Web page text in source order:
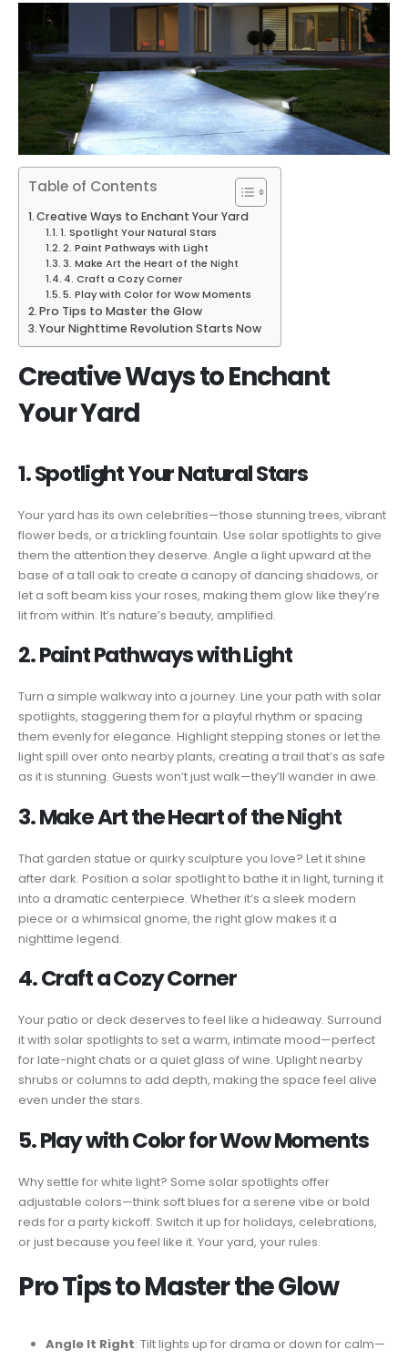
Table of Contents
Creative Ways to Enchant Your Yard
1. Spotlight Your Natural Stars
2. Paint Pathways with Light
3. Make Art the Heart of the Night
4. Craft a Cozy Corner
5. Play with Color for Wow Moments
Pro Tips to Master the Glow
Your Nighttime Revolution Starts Now
Creative Ways to Enchant
Your Yard
1. Spotlight Your Natural Stars
Your yard has its own celebrities—those stunning trees, vibrant
flower beds, or a trickling fountain. Use solar spotlights to give
them the attention they deserve. Angle a light upward at the
base of a tall oak to create a canopy of dancing shadows, or
let a soft beam kiss your roses, making them glow like they’re
lit from within. It’s nature’s beauty, amplified.
2. Paint Pathways with Light
Turn a simple walkway into a journey. Line your path with solar
spotlights, staggering them for a playful rhythm or spacing
them evenly for elegance. Highlight stepping stones or let the
light spill over onto nearby plants, creating a trail that’s as safe
as it is stunning. Guests won’t just walk—they’ll wander in awe.
3. Make Art the Heart of the Night
That garden statue or quirky sculpture you love? Let it shine
after dark. Position a solar spotlight to bathe it in light, turning it
into a dramatic centerpiece. Whether it’s a sleek modern
piece or a whimsical gnome, the right glow makes it a
nighttime legend.
4. Craft a Cozy Corner
Your patio or deck deserves to feel like a hideaway. Surround
it with solar spotlights to set a warm, intimate mood—perfect
for late-night chats or a quiet glass of wine. Uplight nearby
shrubs or columns to add depth, making the space feel alive
even under the stars.
5. Play with Color for Wow Moments
Why settle for white light? Some solar spotlights offer
adjustable colors—think soft blues for a serene vibe or bold
reds for a party kickoff. Switch it up for holidays, celebrations,
or just because you feel like it. Your yard, your rules.
Pro Tips to Master the Glow
Angle It Right: Tilt lights up for drama or down for calm—